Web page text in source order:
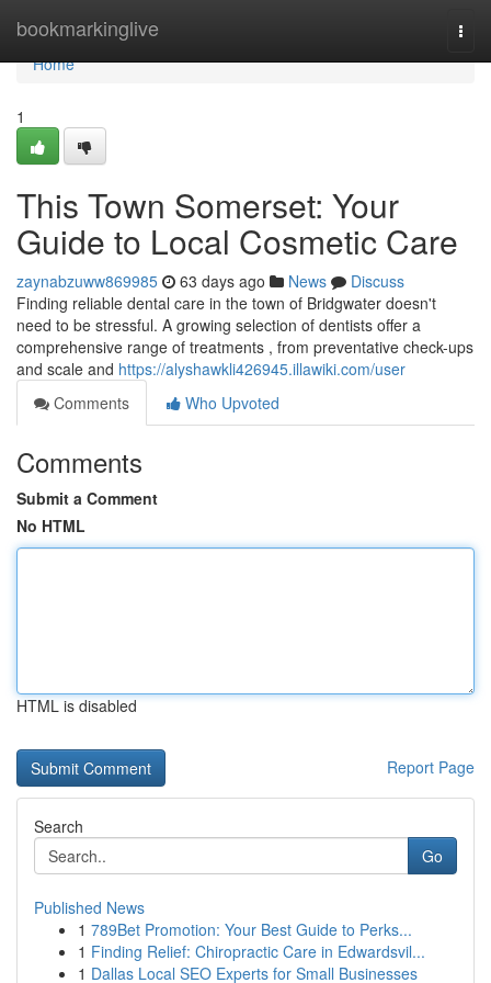
bookmarkinglive
Home
Home
1
This Town Somerset: Your
Guide to Local Cosmetic Care
zaynabzuww869985 63 days ago News
Discuss
Finding reliable dental care in the town of Bridgwater doesn't
need to be stressful. A growing selection of dentists offer a
comprehensive range of treatments , from preventative check-ups
and scale and https://alyshawkli426945.illawiki.com/user
Comments
Who Upvoted
Comments
Submit a Comment
No HTML
HTML is disabled
Report Page
Search
Go
Published News
1 789Bet Promotion: Your Best Guide to Perks...
1 Finding Relief: Chiropractic Care in Edwardsvil...
1 Dallas Local SEO Experts for Small Businesses